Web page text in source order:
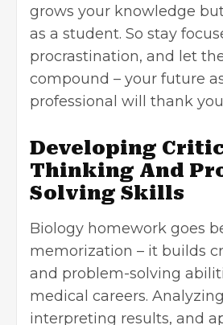
grows your knowledge
as a student. So stay
procrastination, and let
compound – your future
professional will thank
Developing
Thinking And
Solving Skills
Biology homework goes
memorization – it builds
and problem-solving
medical careers.
interpreting results, and